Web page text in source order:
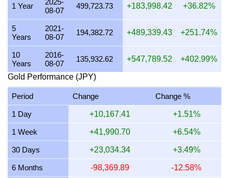
19 July 2026 652,393.57 15,730.84 12,270.06
18 July 2026 652,393.57 15,730.84
17 July 2026
16 July 2026 647,060.76 15,602.25 12,169.76
15 July 2026 658,488.48
14 July 2026 659,314.46 12,400.22
13 July 2026 649,859.60 15,669.74 12,222.40
12 July 2026 668,744.86 16,125.11 12,577.59
11 July 2026 665,288.07 16,041.76 12,512.57
10 July 2026 662,485.66 15,974.19 12,459.86
1 Year
08-07
499,723.73 +183,998.42 +36.82%
5
Years
2021-
08-07
194,382.72 +489,339.43 +251.74%
10
Years
2016-
08-07
135,932.62 +547,789.52 +402.99%
Gold Performance (JPY)
Period Change Change %
1 Day +10,167.41 +1.51%
1 Week +41,990.70 +6.54%
30 Days +23,034.34 +3.49%
6 Months -98,369.89 -12.58%